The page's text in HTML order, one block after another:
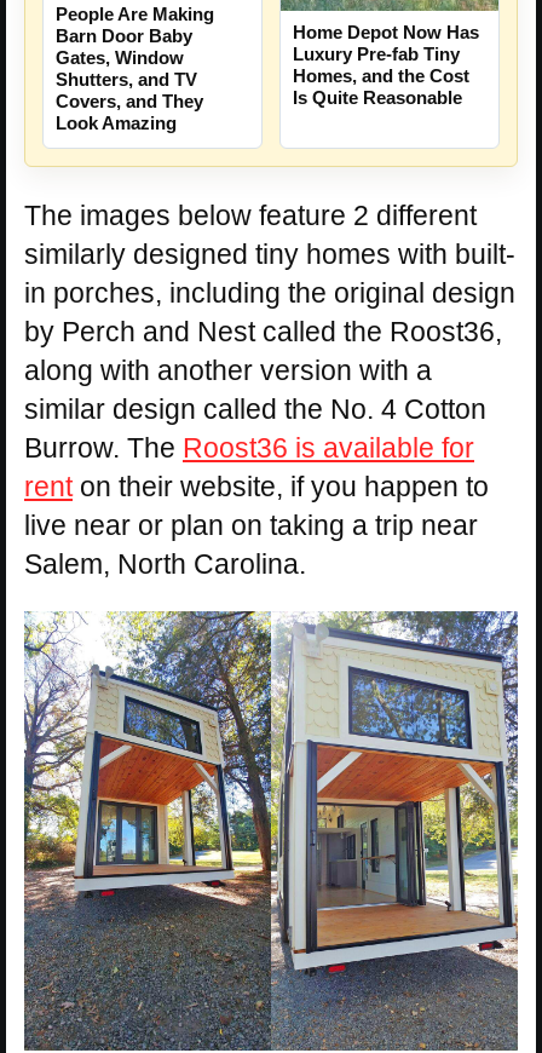
People Are Making
Barn Door Baby
Gates, Window
Shutters, and TV
Covers, and They
Look Amazing
Home Depot Now Has
Luxury Pre-fab Tiny
Homes, and the Cost
Is Quite Reasonable
The images below feature 2 different
similarly designed tiny homes with built-
in porches, including the original design
by Perch and Nest called the Roost36,
along with another version with a
similar design called the No. 4 Cotton
Burrow. The Roost36 is available for
renton their website, if you happen to
live near or plan on taking a trip near
Salem, North Carolina.